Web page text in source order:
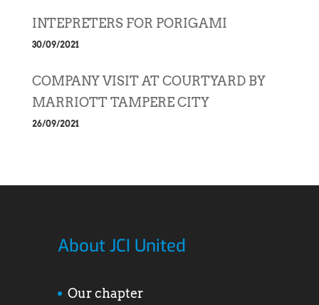
INTEPRETERS FOR PORIGAMI
30/09/2021
COMPANY VISIT AT COURTYARD BY
MARRIOTT TAMPERE CITY
26/09/2021
About JCI United
Our chapter